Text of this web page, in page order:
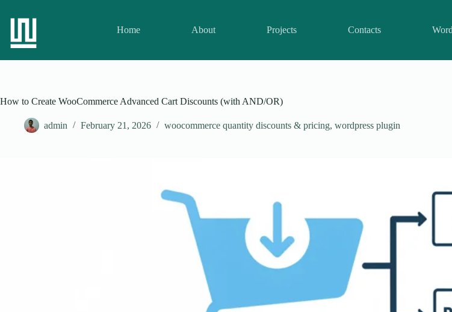
Home About Projects Contacts
How to Create WooCommerce Advanced Cart Discounts (with AND/OR)
admin February 21, 2026 woocommerce quantity discounts & pricing, wordpress plugin